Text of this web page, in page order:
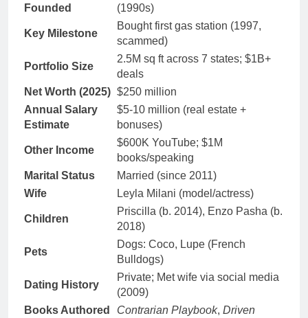
Founded
(1990s)
Key Milestone
Bought first gas station (1997,
scammed)
Portfolio Size
2.5M sq ft across 7 states; $1B+
deals
Net Worth (2025) $250 million
Annual Salary
Estimate
$5-10 million (real estate +
bonuses)
Other Income
$600K YouTube; $1M
books/speaking
Marital Status
Married (since 2011)
Wife
Leyla Milani (model/actress)
Children
Priscilla (b. 2014), Enzo Pasha (b.
2018)
Pets
Dogs: Coco, Lupe (French
Bulldogs)
Dating History
Private; Met wife via social media
(2009)
Books Authored
Contrarian Playbook, Driven